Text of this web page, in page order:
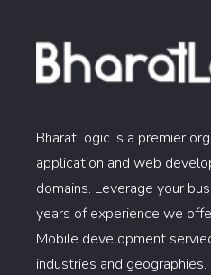
BharatLogic is a premier
application and web
domains. Leverage your
years of experience we
Mobile development
industries and geographies.